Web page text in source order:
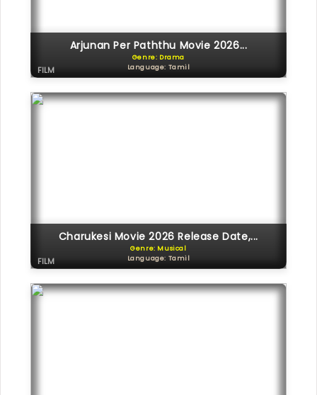
Arjunan Per Paththu Movie 2026...
Genre: Drama
Language: Tamil
FILM
Charukesi Movie 2026 Release Date,...
Genre: Musical
Language: Tamil
FILM